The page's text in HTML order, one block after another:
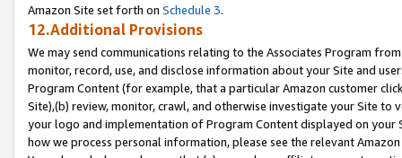
Amazon Site set forth on Schedule 3.
12.Additional Provisions
We may send communications relating to the Associates Program
monitor, record, use, and disclose information about your Site and
Program Content (for example, that a particular Amazon customer
Site),(b) review, monitor, crawl, and otherwise investigate your Site
your logo and implementation of Program Content displayed on
how we process personal information, please see the relevant